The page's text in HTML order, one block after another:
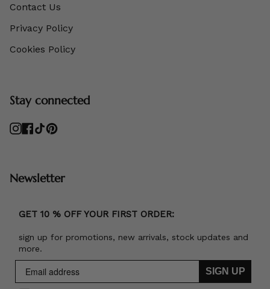
Contact Us
Privacy Policy
Cookies Policy
Stay connected
Instagram
Facebook
TikTokPinterest
Newsletter
GET 10 % OFF YOUR FIRST ORDER:
sign up for promotions, new arrivals, stock updates and
more.
SIGN UP